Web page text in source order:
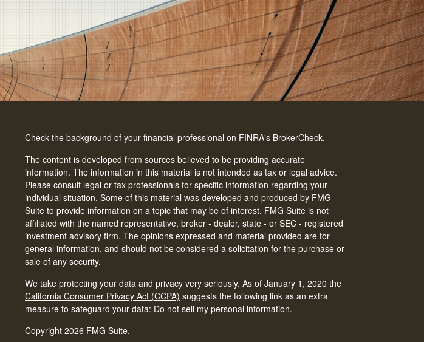
Check the background of your financial professional on FINRA's BrokerCheck.
The content is developed from sources believed to be providing accurate
information. The information in this material is not intended as tax or legal advice.
Please consult legal or tax professionals for specific information regarding your
individual situation. Some of this material was developed and produced by FMG
Suite to provide information on a topic that may be of interest. FMG Suite is not
affiliated with the named representative, broker - dealer, state - or SEC - registered
investment advisory firm. The opinions expressed and material provided are for
general information, and should not be considered a solicitation for the purchase or
sale of any security.
We take protecting your data and privacy very seriously. As of January 1, 2020 the
California Consumer Privacy Act (CCPA) suggests the following link as an extra
measure to safeguard your data: Do not sell my personal information.
Copyright 2026 FMG Suite.